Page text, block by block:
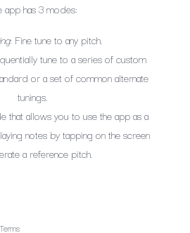
app has 3 modes:
: Fine tune to any pitch.
tune to a series of custom
or a set of common alternate
tunings.
that allows you to use the app as a
notes by tapping on the screen
a reference pitch.
Terms